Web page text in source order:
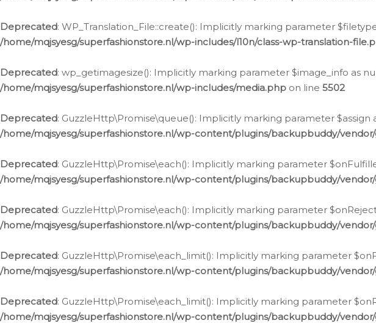
Deprecated: WP_Translation_File::create(): Implicitly marking parameter
/home/mqjsyesg/superfashionstore.nl/wp-includes/l10n/class-wp-translation-
Deprecated: wp_getimagesize(): Implicitly marking parameter $image_info as
/home/mqjsyesg/superfashionstore.nl/wp-includes/media.php on line 5502
Deprecated: GuzzleHttp\Promise\queue(): Implicitly marking parameter
/home/mqjsyesg/superfashionstore.nl/wp-content/plugins/backupbuddy/
Deprecated: GuzzleHttp\Promise\each(): Implicitly marking parameter
/home/mqjsyesg/superfashionstore.nl/wp-content/plugins/backupbuddy/
Deprecated: GuzzleHttp\Promise\each(): Implicitly marking parameter
/home/mqjsyesg/superfashionstore.nl/wp-content/plugins/backupbuddy/
Deprecated: GuzzleHttp\Promise\each_limit(): Implicitly marking parameter
/home/mqjsyesg/superfashionstore.nl/wp-content/plugins/backupbuddy/
Deprecated: GuzzleHttp\Promise\each_limit(): Implicitly marking parameter
/home/mqjsyesg/superfashionstore.nl/wp-content/plugins/backupbuddy/